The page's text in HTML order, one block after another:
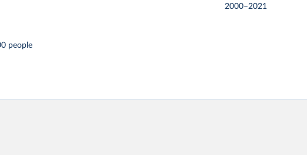
2000–2021
people